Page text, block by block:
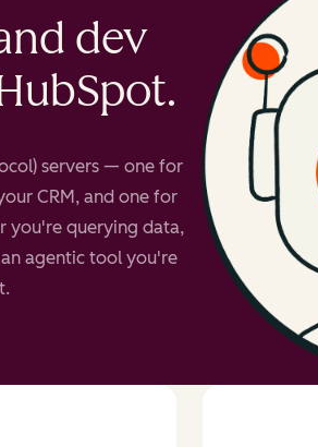
dev
servers — one for
CRM, and one for
you're querying data,
agentic tool you're